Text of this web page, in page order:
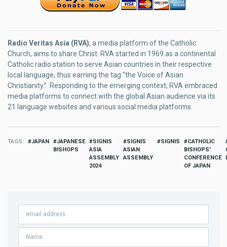
Radio Veritas Asia (RVA), a media platform of the Catholic
Church, aims to share Christ. RVA started in 1969 as a continental
Catholic radio station to serve Asian countries in their respective
local language, thus earning the tag “the Voice of Asian
Christianity.” Responding to the emerging context, RVA embraced
media platforms to connect with the global Asian audience via its
21 language websites and various social media platforms.
TAGS JAPAN
JAPANESE
BISHOPS
SIGNIS
ASIA
ASSEMBLY
2024
SIGNIS
ASIAN
ASSEMBLY
SIGNIS
CATHOLIC
BISHOPS'
CONFERENCE
OF JAPAN